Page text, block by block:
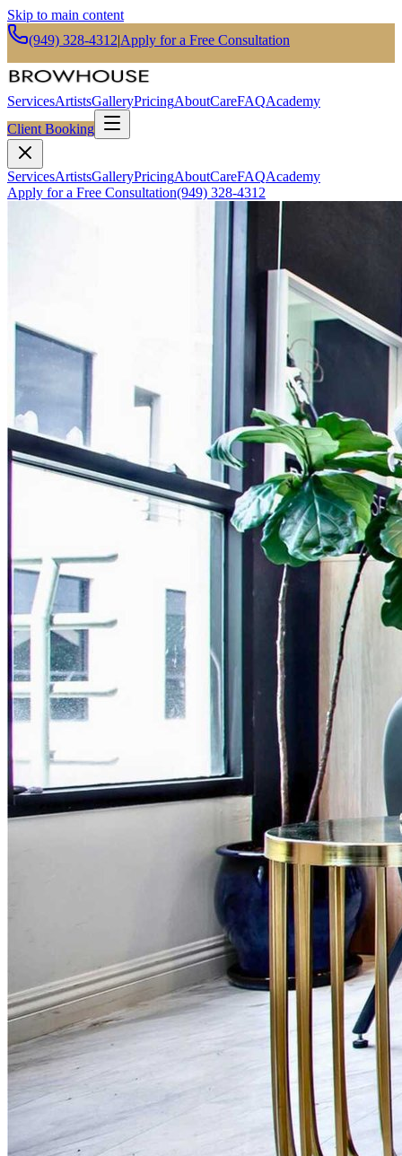
Skip to main content
(949) 328-4312|Apply for a Free Consultation
ServicesArtistsGalleryPricingAboutCareFAQAcademy
Client Booking
ServicesArtistsGalleryPricingAboutCareFAQAcademy
Apply for a Free Consultation(949) 328-4312